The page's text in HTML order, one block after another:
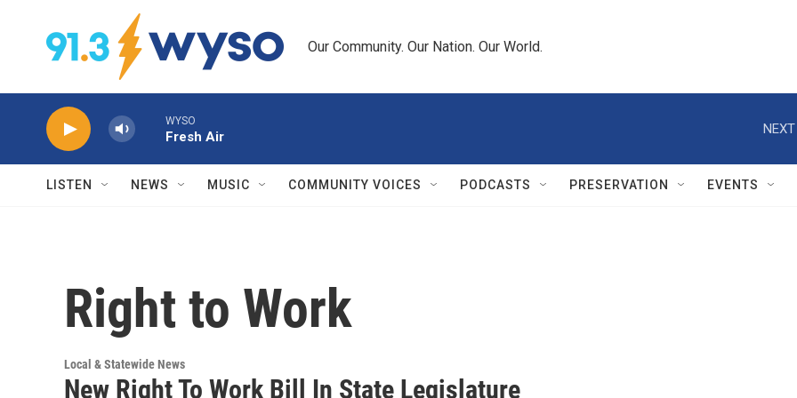
Skip to main content
Our Community. Our Nation. Our World.
WYSO
Fresh Air
NEXT
LISTEN NEWS MUSIC COMMUNITY VOICES PODCASTS PRESERVATION EVENTS
Right to Work
Local & Statewide News
New Right To Work Bill In State Legislature